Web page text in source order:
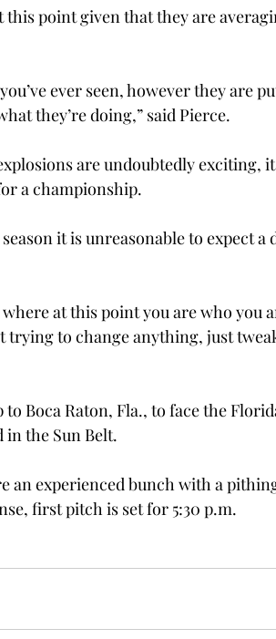
this point given that they are
ever seen, however they are
they’re doing,” said Pierce.
are undoubtedly exciting,
a championship.
it is unreasonable to expect
at this point you are who you
trying to change anything, just
Boca Raton, Fla., to face the
the Sun Belt.
an experienced bunch with a
first pitch is set for 5:30 p.m.